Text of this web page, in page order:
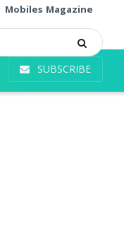
Mobiles Magazine
SUBSCRIBE